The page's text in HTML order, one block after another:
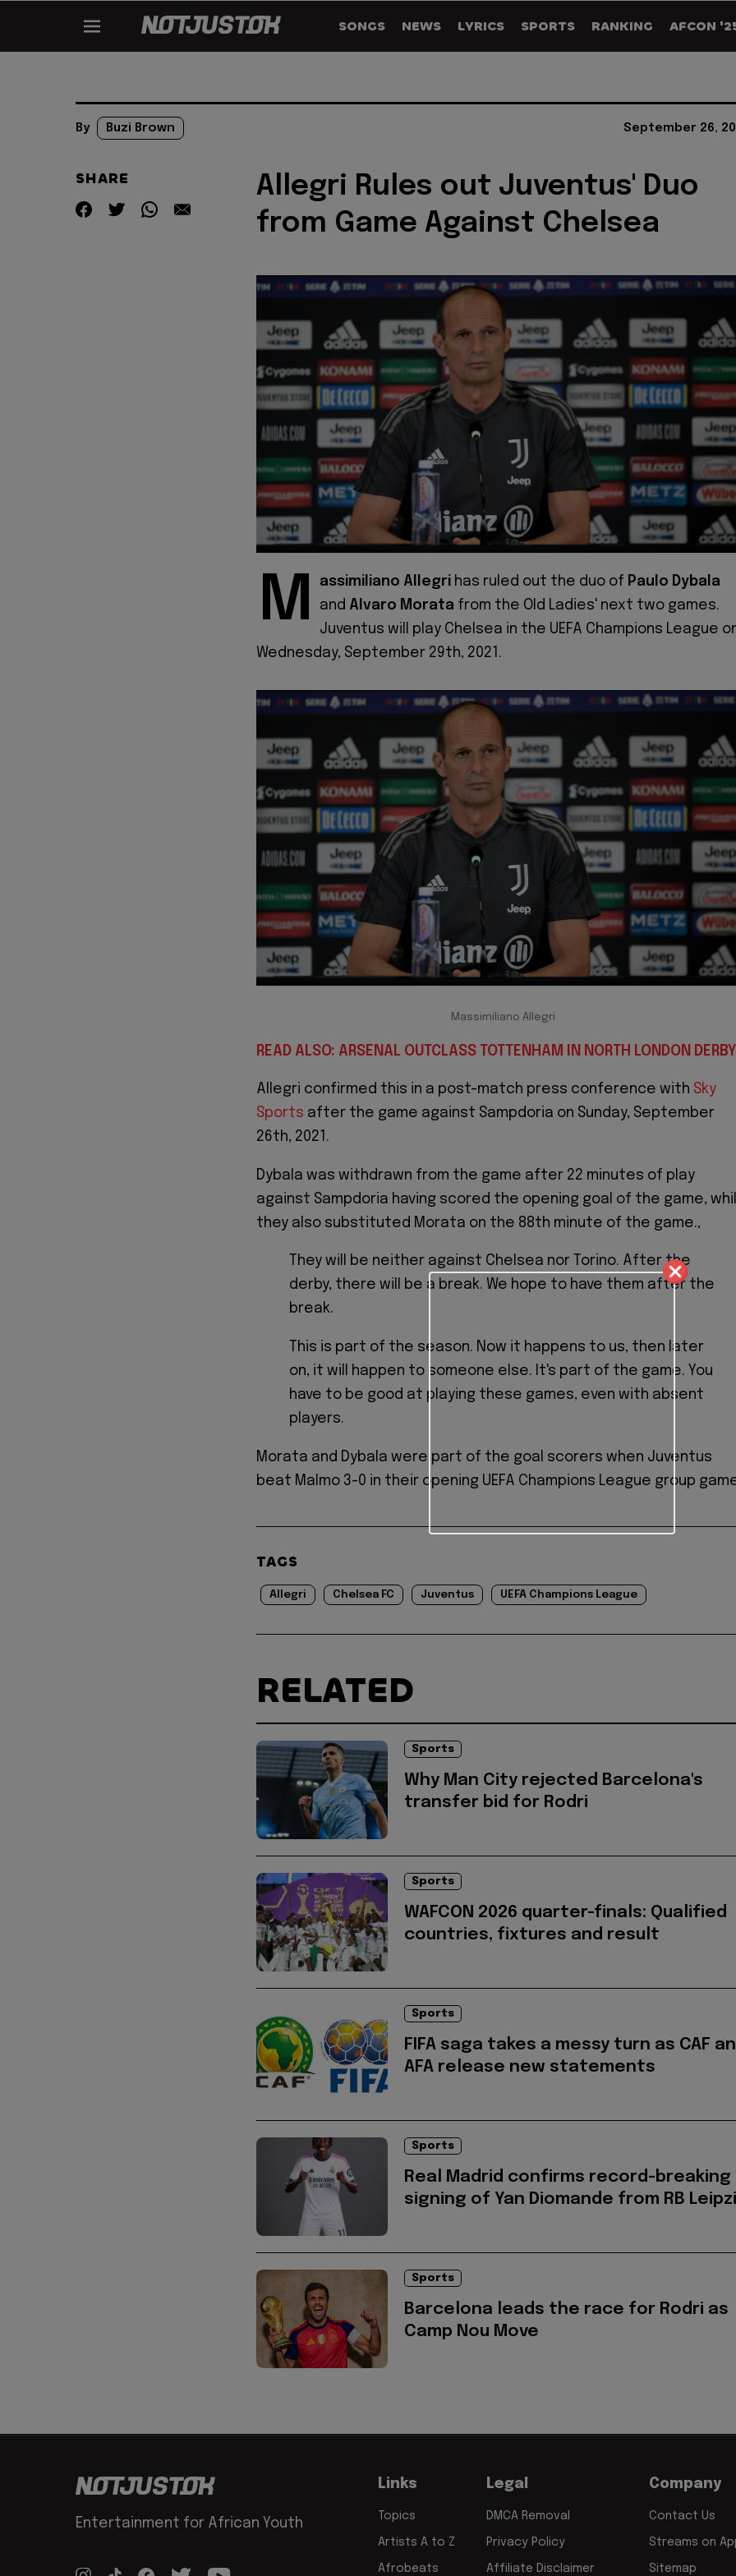
SONGS NEWS LYRICS SPORTS RANKING AFCON
By Buzi Brown September 26,
SHARE
Allegri Rules out Juventus' Duo
from Game Against Chelsea
M assimiliano Allegri has ruled out the duo of Paulo Dybala
and Alvaro Morata from the Old Ladies' next two games.
Juventus will play Chelsea in the UEFA Champions League
Wednesday, September 29th, 2021.
Massimiliano Allegri
READ ALSO: ARSENAL OUTCLASS TOTTENHAM IN NORTH LONDON DERBY
Allegri confirmed this in a post-match press conference with Sky
Sports after the game against Sampdoria on Sunday, September
26th, 2021.
Dybala was withdrawn from the game after 22 minutes of play
against Sampdoria having scored the opening goal of the game,
they also substituted Morata on the 88th minute of the game.,
They will be neither against Chelsea nor Torino. After the
derby, there will be a break. We hope to have them after the
break.
This is part of the season. Now it happens to us, then later
on, it will happen to someone else. It's part of the game. You
have to be good at playing these games, even with absent
players.
Morata and Dybala were part of the goal scorers when Juventus
beat Malmo 3-0 in their opening UEFA Champions League group
TAGS
Allegri Chelsea FC Juventus UEFA Champions League
RELATED
Sports
Why Man City rejected Barcelona's
transfer bid for Rodri
Sports
WAFCON 2026 quarter-finals: Qualified
countries, fixtures and result
Sports
FIFA saga takes a messy turn as CAF
AFA release new statements
Sports
Real Madrid confirms record-breaking
signing of Yan Diomande from RB
Sports
Barcelona leads the race for Rodri as
Camp Nou Move
Entertainment for African Youth
Links
Topics
Artists A to Z
Afrobeats
Legal
DMCA Removal
Privacy Policy
Affiliate Disclaimer
Company
Contact Us
Streams on
Sitemap